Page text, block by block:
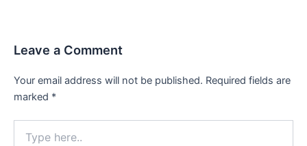
Leave a Comment
Your email address will not be published. Required fields are
marked *
here..